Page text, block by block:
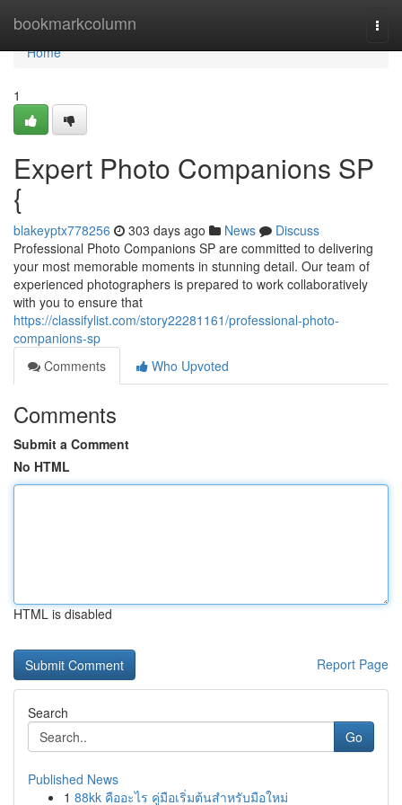
bookmarkcolumn
Home
Home
1
Expert Photo Companions SP
{
blakeyptx778256 303 days ago News
Discuss
Professional Photo Companions SP are committed to delivering
your most memorable moments in stunning detail. Our team of
experienced photographers is prepared to work collaboratively
with you to ensure that
https://classifylist.com/story22281161/professional-photo-
companions-sp
Comments
Who Upvoted
Comments
Submit a Comment
No HTML
HTML is disabled
Report Page
Search
Go
Published News
1 88kk คืออะไร คู่มือเริ่มต้นสำหรับมือใหม่